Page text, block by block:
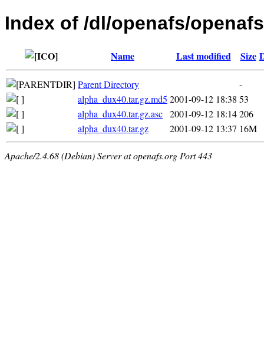
Index of /dl/openafs/
Name Last modified Size
Parent Directory
-
alpha_dux40.tar.gz.md5 2001-09-12 18:38 53
alpha_dux40.tar.gz.asc 2001-09-12 18:14206
alpha_dux40.tar.gz
2001-09-12 13:37 16M
Apache/2.4.68 (Debian) Server at openafs.org Port 443